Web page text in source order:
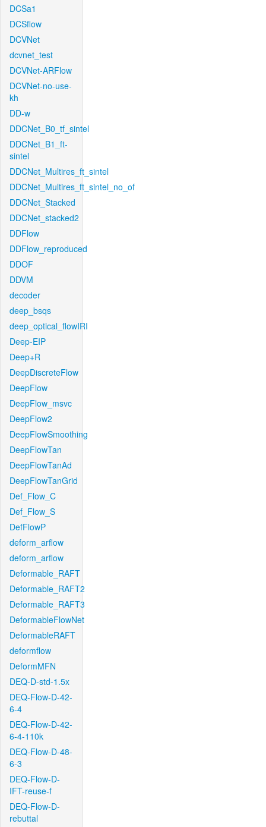
DCSa1
DCSflow
DCVNet
dcvnet_test
DCVNet-ARFlow
DCVNet-no-use-
kh
DD-w
DDCNet_B0_tf_sintel
DDCNet_B1_ft-
sintel
DDCNet_Multires_ft_sintel
DDCNet_Multires_ft_sintel_no_of
DDCNet_Stacked
DDCNet_stacked2
DDFlow
DDFlow_reproduced
DDOF
DDVM
decoder
deep_bsqs
deep_optical_flowIRI
Deep-EIP
Deep+R
DeepDiscreteFlow
DeepFlow
DeepFlow_msvc
DeepFlow2
DeepFlowSmoothing
DeepFlowTan
DeepFlowTanAd
DeepFlowTanGrid
Def_Flow_C
Def_Flow_S
DefFlowP
deform_arflow
deform_arflow
Deformable_RAFT
Deformable_RAFT2
Deformable_RAFT3
DeformableFlowNet
DeformableRAFT
deformflow
DeformMFN
DEQ-D-std-1.5x
DEQ-Flow-D-42-
6-4
DEQ-Flow-D-42-
6-4-110k
DEQ-Flow-D-48-
6-3
DEQ-Flow-D-
IFT-reuse-f
DEQ-Flow-D-
rebuttal